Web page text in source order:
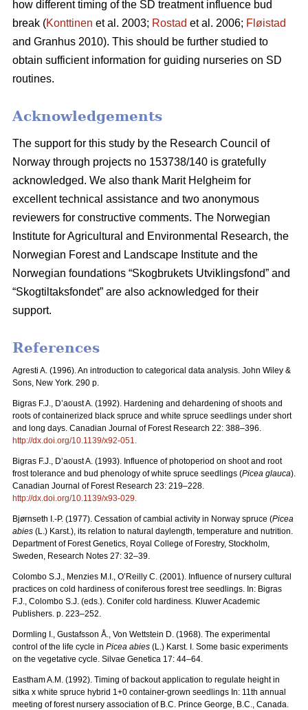
how different timing of the SD treatment influence bud
break (Konttinen et al. 2003; Rostad et al. 2006; Fløistad
and Granhus 2010). This should be further studied to
obtain sufficient information for guiding nurseries on SD
routines.
Acknowledgements
The support for this study by the Research Council of
Norway through projects no 153738/140 is gratefully
acknowledged. We also thank Marit Helgheim for
excellent technical assistance and two anonymous
reviewers for constructive comments. The Norwegian
Institute for Agricultural and Environmental Research, the
Norwegian Forest and Landscape Institute and the
Norwegian foundations “Skogbrukets Utviklingsfond” and
“Skogtiltaksfondet” are also acknowledged for their
support.
References
Agresti A. (1996). An introduction to categorical data analysis. John Wiley &
Sons, New York. 290 p.
Bigras F.J., D’aoust A. (1992). Hardening and dehardening of shoots and
roots of containerized black spruce and white spruce seedlings under short
and long days. Canadian Journal of Forest Research 22: 388–396.
http://dx.doi.org/10.1139/x92-051
Bigras F.J., D’aoust A. (1993). Influence of photoperiod on shoot and root
frost tolerance and bud phenology of white spruce seedlings (Picea glauca).
Canadian Journal of Forest Research 23: 219–228.
http://dx.doi.org/10.1139/x93-029
Bjørnseth I.-P. (1977). Cessation of cambial activity in Norway spruce (Picea
abies (L.) Karst.), its relation to natural daylength, temperature and nutrition.
Department of Forest Genetics, Royal College of Forestry, Stockholm,
Sweden, Research Notes 27: 32–39.
Colombo S.J., Menzies M.I., O’Reilly C. (2001). Influence of nursery cultural
practices on cold hardiness of coniferous forest tree seedlings. In: Bigras
F.J., Colombo S.J. (eds.). Conifer cold hardiness Kluwer Academic
Publishers. p. 223–252.
Dormling I., Gustafsson Å., Von Wettstein D. (1968). The experimental
control of the life cycle in Picea abies (L.) Karst. I. Some basic experiments
on the vegetative cycle. Silvae Genetica 17: 44–64.
Eastham A.M. (1992). Timing of backout application to regulate height in
sitka x white spruce hybrid 1+0 container-grown seedlings In: 11th annual
meeting of forest nursery association of B.C. Prince George, B.C., Canada.